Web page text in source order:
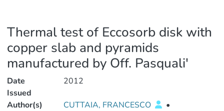
Thermal test of Eccosorb disk with
copper slab and pyramids
manufactured by Off. Pasquali'
Date
Issued
2012
Author(s) CUTTAIA, FRANCESCO
•